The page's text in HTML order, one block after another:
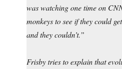
was watching one time on
monkeys to see if they could
and they couldn’t.”
Frisby tries to explain that